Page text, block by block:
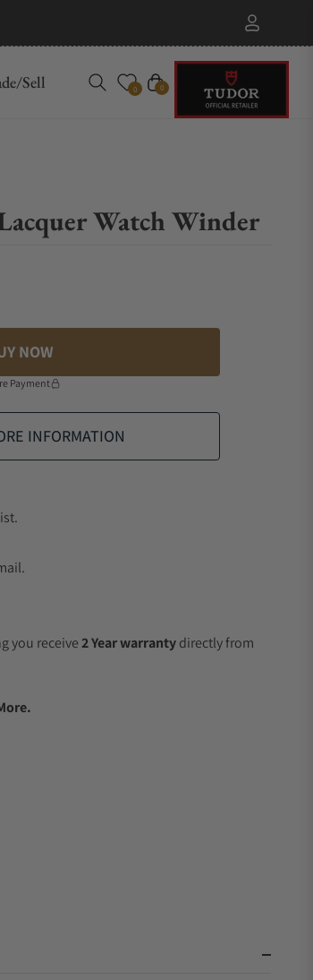
Sell 0 Cart
0
Watch Winder
NOW
Payment
INFORMATION
you receive2 Year warrantydirectly from